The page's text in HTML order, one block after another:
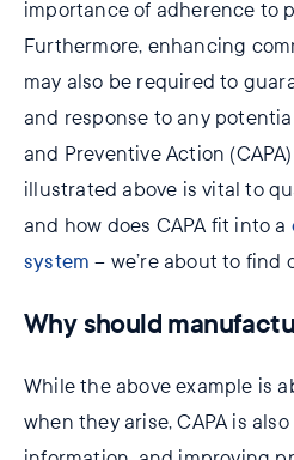
importance of adherence to
Furthermore, enhancing
may also be required to
and response to any
and Preventive Action
illustrated above is vital to
and how does CAPA fit into a
system – we’re about to find
Why should
While the above example is
when they arise, CAPA is